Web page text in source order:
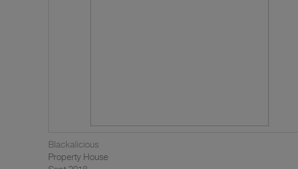
Blackalicious
Property House